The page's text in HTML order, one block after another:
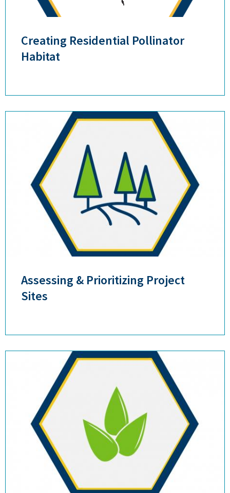
Creating Residential Pollinator
Habitat
Assessing & Prioritizing Project
Sites